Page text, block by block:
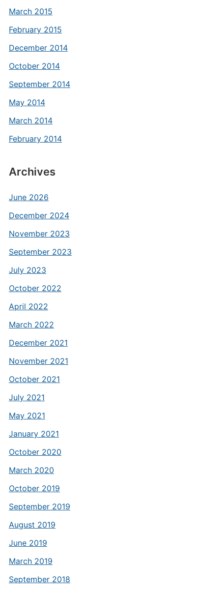
March 2015
February 2015
December 2014
October 2014
September 2014
May 2014
March 2014
February 2014
Archives
June 2026
December 2024
November 2023
September 2023
July 2023
October 2022
April 2022
March 2022
December 2021
November 2021
October 2021
July 2021
May 2021
January 2021
October 2020
March 2020
October 2019
September 2019
August 2019
June 2019
March 2019
September 2018